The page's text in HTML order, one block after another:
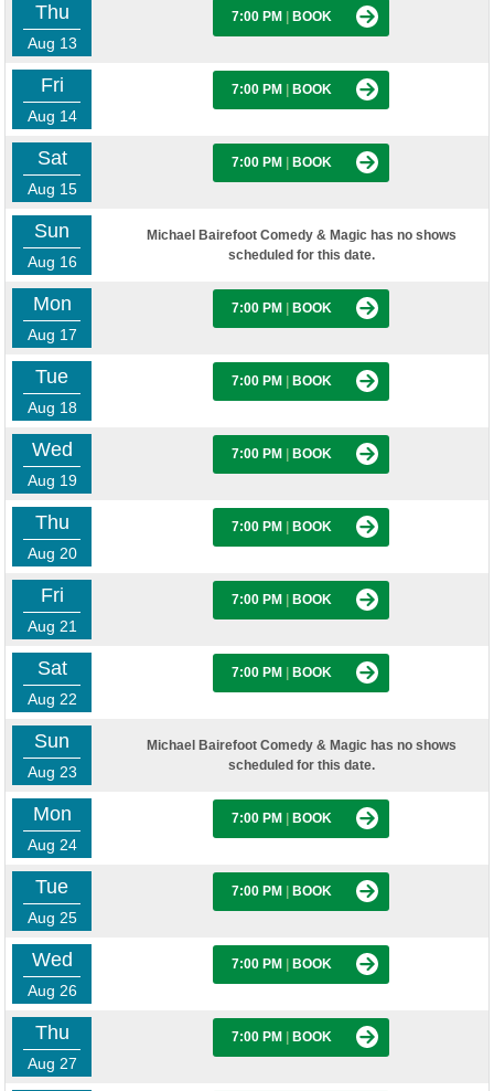
Thu
Aug 13
7:00 PM BOOK
Fri
Aug 14
7:00 PM BOOK
Sat
Aug 15
7:00 PM BOOK
Sun
Aug 16
Michael Bairefoot Comedy & Magic has no shows
scheduled for this date.
Mon
Aug 17
7:00 PM BOOK
Tue
Aug 18
7:00 PM BOOK
Wed
Aug 19
7:00 PM BOOK
Thu
Aug 20
7:00 PM BOOK
Fri
Aug 21
7:00 PM BOOK
Sat
Aug 22
7:00 PM BOOK
Sun
Aug 23
Michael Bairefoot Comedy & Magic has no shows
scheduled for this date.
Mon
Aug 24
7:00 PM BOOK
Tue
Aug 25
7:00 PM BOOK
Wed
Aug 26
7:00 PM BOOK
Thu
Aug 27
7:00 PM BOOK